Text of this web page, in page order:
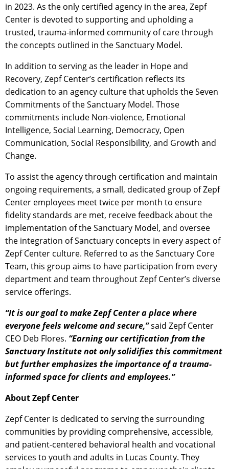
in 2023. As the only certified agency in the area, Zepf
Center is devoted to supporting and upholding a
trusted, trauma-informed community of care through
the concepts outlined in the Sanctuary Model.
In addition to serving as the leader in Hope and
Recovery, Zepf Center’s certification reflects its
dedication to an agency culture that upholds the Seven
Commitments of the Sanctuary Model. Those
commitments include Non-violence, Emotional
Intelligence, Social Learning, Democracy, Open
Communication, Social Responsibility, and Growth and
Change.
To assist the agency through certification and maintain
ongoing requirements, a small, dedicated group of Zepf
Center employees meet twice per month to ensure
fidelity standards are met, receive feedback about the
implementation of the Sanctuary Model, and oversee
the integration of Sanctuary concepts in every aspect of
Zepf Center culture. Referred to as the Sanctuary Core
Team, this group aims to have participation from every
department and team throughout Zepf Center’s diverse
service offerings.
“It is our goal to make Zepf Center a place where
everyone feels welcome and secure,”said Zepf Center
CEO Deb Flores. “Earning our certification from the
Sanctuary Institute not only solidifies this commitment
but further emphasizes the importance of a trauma-
informed space for clients and employees.”
About Zepf Center
Zepf Center is dedicated to serving the surrounding
communities by providing comprehensive, accessible,
and patient-centered behavioral health and vocational
services to youth and adults in Lucas County. They